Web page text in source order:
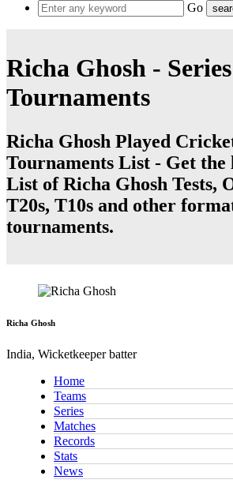
Go
Richa Ghosh -
Tournaments
Richa Ghosh Played
Tournaments List - Get the
List of Richa Ghosh Tests,
T20s, T10s and other
tournaments.
Richa Ghosh
India, Wicketkeeper batter
Home
Teams
Series
Matches
Records
Stats
News